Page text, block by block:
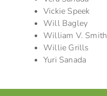
Vickie Speek
Will Bagley
William V. Smith
Willie Grills
Yuri Sanada